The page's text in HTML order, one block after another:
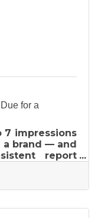
business
RRC fields
month — that
for a
7 impressions
brand — and
report
for
and local
against